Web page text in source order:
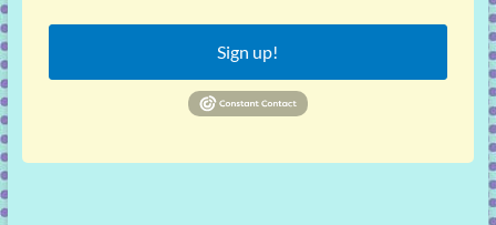
Sign up!